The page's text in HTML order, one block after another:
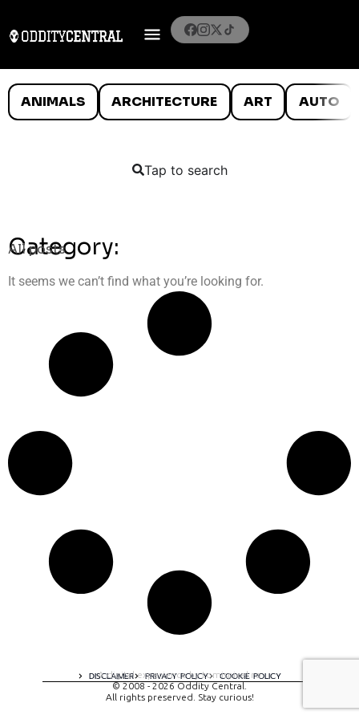
ANIMALS ARCHITECTURE ART AUTO
Tap to search
Category:
All posts
It seems we can’t find what you’re looking for.
DISCLAIMER PRIVACY POLICY COOKIE POLICY
A digital experience by tomispixel.ro
© 2008 - 2026 Oddity Central.
All rights preserved. Stay curious!